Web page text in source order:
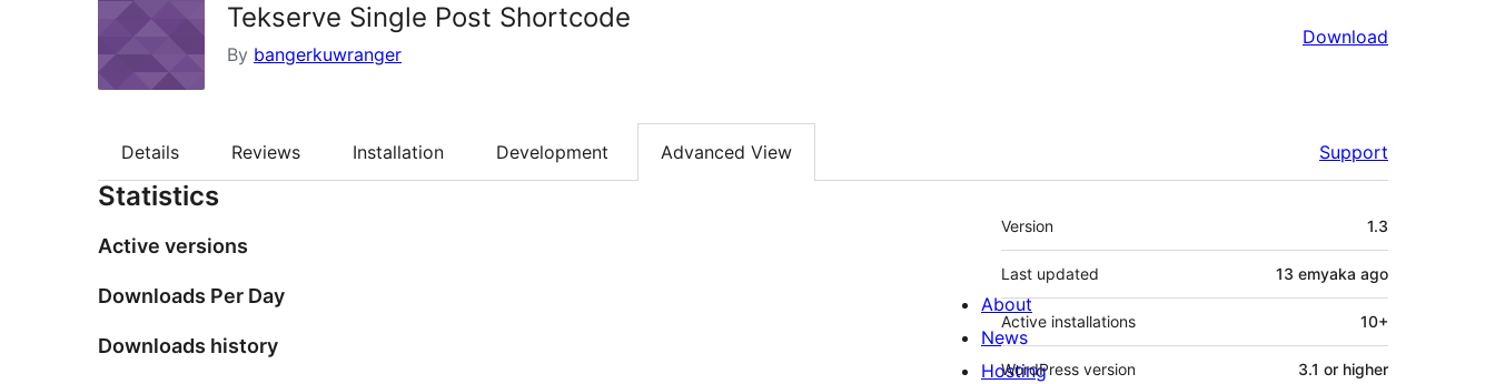
Tekserve Single Post Shortcode
By bangerkuwranger
Download
Details Reviews Installation Development Advanced View Support
Statistics
Active versions
Downloads Per Day
Downloads history
Meta
Version 1.3
Last updated 13 emyaka ago
Active installations 10+
WordPress version 3.1 or higher
About
News
Hosting